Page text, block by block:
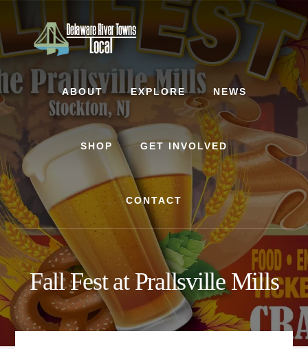
content
footer
ABOUT EXPLORE NEWS
SHOP GET INVOLVED
CONTACT
Fall Fest at Prallsville Mills